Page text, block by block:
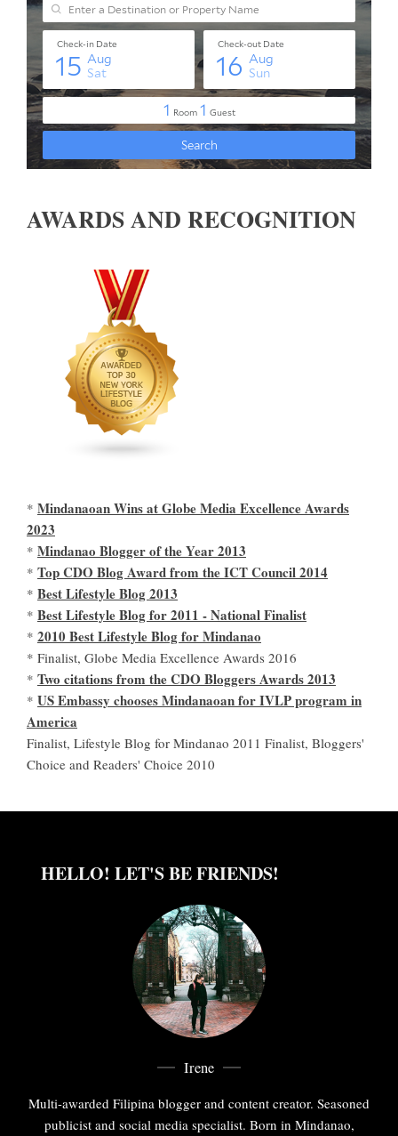
AWARDS AND RECOGNITION
* Mindanaoan Wins at Globe Media Excellence Awards
2023
* Mindanao Blogger of the Year 2013
* Top CDO Blog Award from the ICT Council 2014
* Best Lifestyle Blog 2013
* Best Lifestyle Blog for 2011 - National Finalist
* 2010 Best Lifestyle Blog for Mindanao
* Finalist, Globe Media Excellence Awards 2016
* Two citations from the CDO Bloggers Awards 2013
* US Embassy chooses Mindanaoan for IVLP program in
America
Finalist, Lifestyle Blog for Mindanao 2011 Finalist, Bloggers'
Choice and Readers' Choice 2010
HELLO! LET'S BE FRIENDS!
Irene
Multi-awarded Filipina blogger and content creator. Seasoned
publicist and social media specialist. Born in Mindanao,